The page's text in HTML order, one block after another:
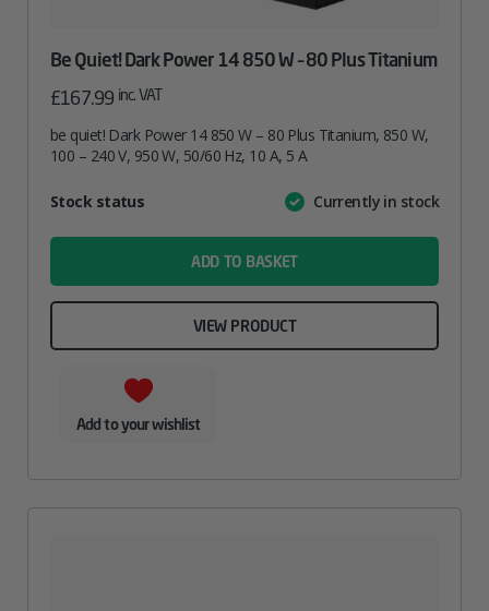
Be Quiet! Dark Power 14 850 W – 80 Plus Titanium
£167.99 inc. VAT
be quiet! Dark Power 14 850 W – 80 Plus Titanium, 850 W,
100 – 240 V, 950 W, 50/60 Hz, 10 A, 5 A
AttributeValue
Stock status Currently in stock
ADD TO BASKET
VIEW PRODUCT
Add to your wishlist